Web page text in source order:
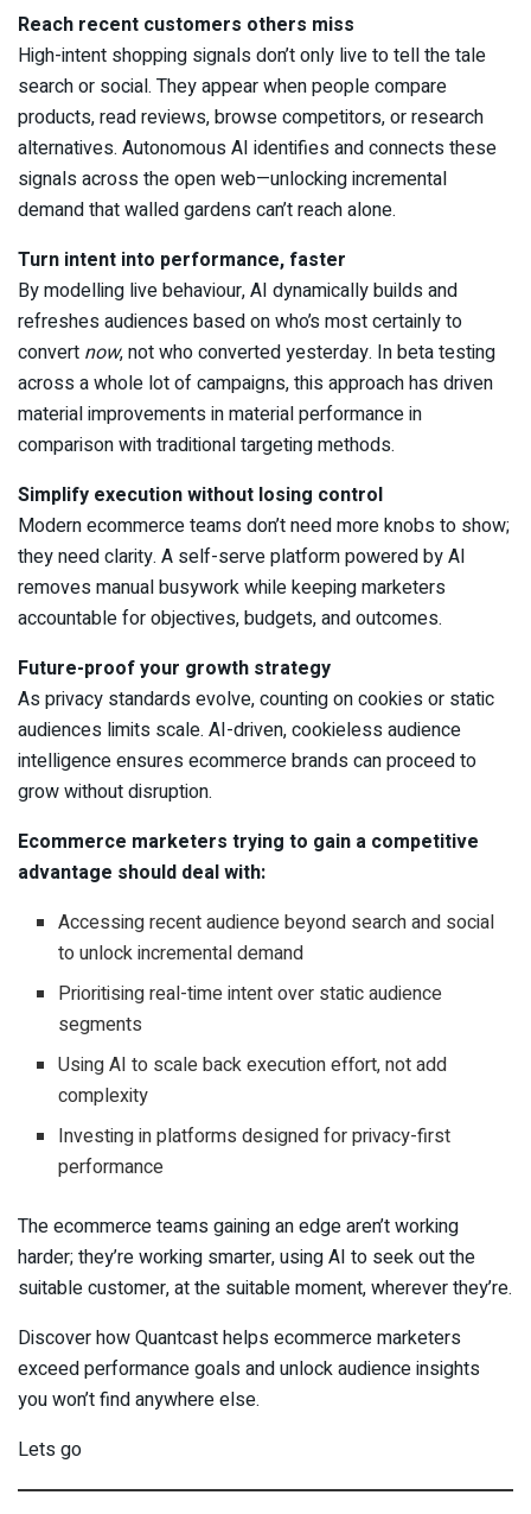
Reach recent customers others miss
High-intent shopping signals don’t only live to tell the tale
search or social. They appear when people compare
products, read reviews, browse competitors, or research
alternatives. Autonomous AI identifies and connects these
signals across the open web—unlocking incremental
demand that walled gardens can’t reach alone.
Turn intent into performance, faster
By modelling live behaviour, AI dynamically builds and
refreshes audiences based on who’s most certainly to
convert now, not who converted yesterday. In beta testing
across a whole lot of campaigns, this approach has driven
material improvements in material performance in
comparison with traditional targeting methods.
Simplify execution without losing control
Modern ecommerce teams don’t need more knobs to show;
they need clarity. A self-serve platform powered by AI
removes manual busywork while keeping marketers
accountable for objectives, budgets, and outcomes.
Future-proof your growth strategy
As privacy standards evolve, counting on cookies or static
audiences limits scale. AI-driven, cookieless audience
intelligence ensures ecommerce brands can proceed to
grow without disruption.
Ecommerce marketers trying to gain a competitive
advantage should deal with:
Accessing recent audience beyond search and social
to unlock incremental demand
Prioritising real-time intent over static audience
segments
Using AI to scale back execution effort, not add
complexity
Investing in platforms designed for privacy-first
performance
The ecommerce teams gaining an edge aren’t working
harder; they’re working smarter, using AI to seek out the
suitable customer, at the suitable moment, wherever they’re.
Discover how Quantcast helps ecommerce marketers
exceed performance goals and unlock audience insights
you won’t find anywhere else.
Lets go